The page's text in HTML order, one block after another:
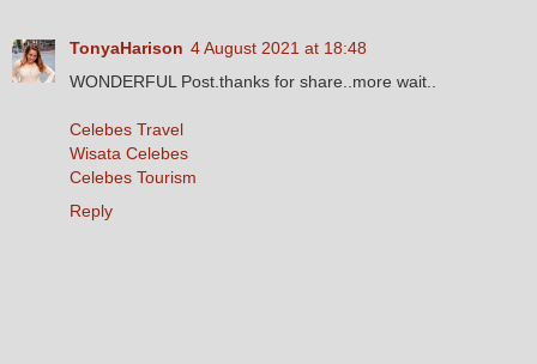
TonyaHarison 4 August 2021 at 18:48
WONDERFUL Post.thanks for share..more wait..
Celebes Travel
Wisata Celebes
Celebes Tourism
Reply